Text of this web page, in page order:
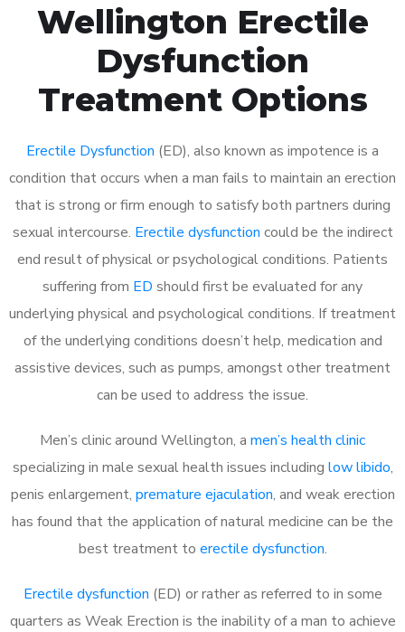
Wellington Erectile
Dysfunction
Treatment Options
Erectile Dysfunction (ED), also known as impotence is a
condition that occurs when a man fails to maintain an erection
that is strong or firm enough to satisfy both partners during
sexual intercourse. Erectile dysfunction could be the indirect
end result of physical or psychological conditions. Patients
suffering from ED should first be evaluated for any
underlying physical and psychological conditions. If treatment
of the underlying conditions doesn’t help, medication and
assistive devices, such as pumps, amongst other treatment
can be used to address the issue.
Men’s clinic around Wellington, a men’s health clinic
specializing in male sexual health issues including low libido,
penis enlargement, premature ejaculation, and weak erection
has found that the application of natural medicine can be the
best treatment to erectile dysfunction.
Erectile dysfunction (ED) or rather as referred to in some
quarters as Weak Erection is the inability of a man to achieve